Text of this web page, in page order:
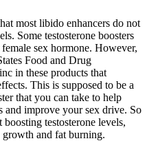
most libido enhancers do not
Some testosterone boosters
sex hormone. However,
Food and Drug
in these products that
This is supposed to be a
that you can take to help
and improve your sex drive. So
testosterone levels,
growth and fat burning.